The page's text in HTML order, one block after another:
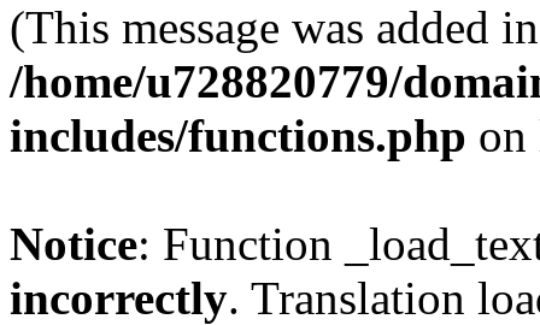
(This message was added
/home/u728820779/
includes/functions.php
Notice: Function
incorrectly. Translation